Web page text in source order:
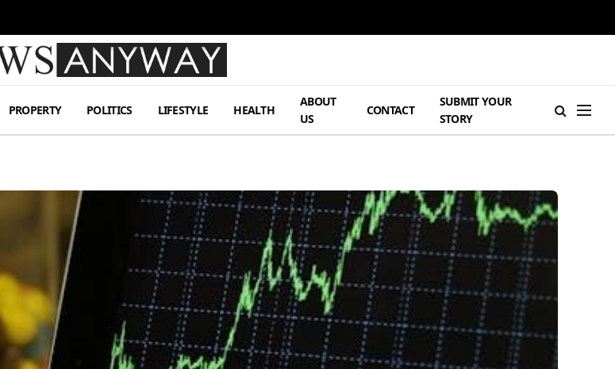
PROPERTY POLITICS LIFESTYLE HEALTH
ABOUT
US
CONTACT
SUBMIT YOUR
STORY